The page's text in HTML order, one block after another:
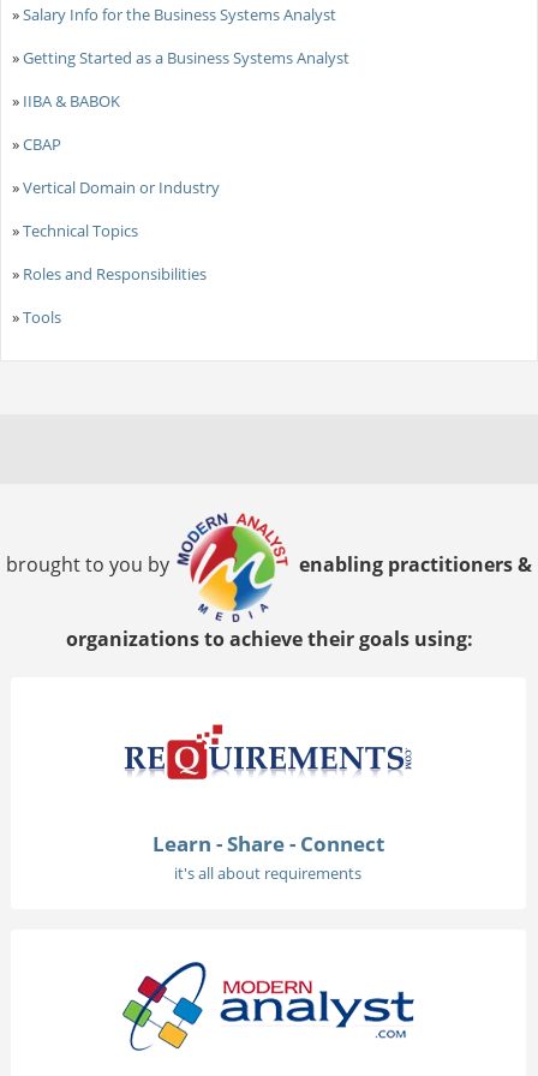
»Salary Info for the Business Systems Analyst
»Getting Started as a Business Systems Analyst
» IIBA & BABOK
»CBAP
»Vertical Domain or Industry
»Technical Topics
» Roles and Responsibilities
»Tools
brought to you by enabling practitioners &
organizations to achieve their goals using:
Learn - Share - Connect
it's all about requirements